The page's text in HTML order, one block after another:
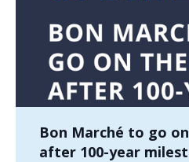
Bon Marché to go
after 100-year